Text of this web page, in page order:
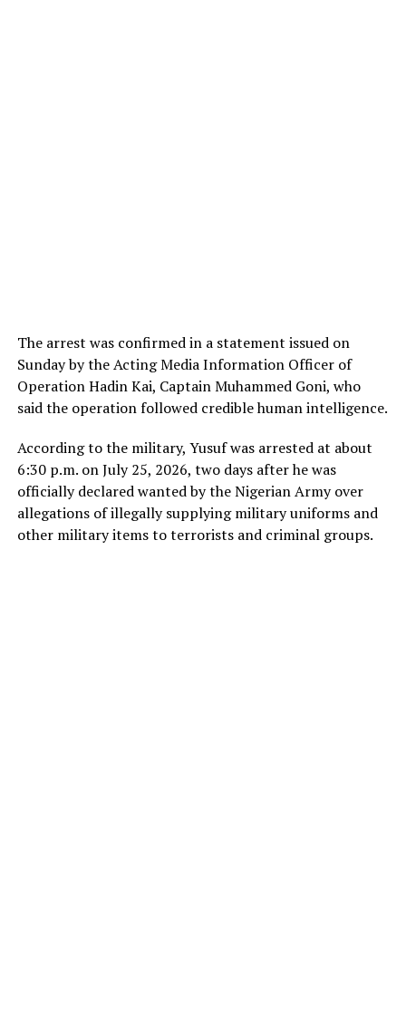
The arrest was confirmed in a statement issued on
Sunday by the Acting Media Information Officer of
Operation Hadin Kai, Captain Muhammed Goni, who
said the operation followed credible human intelligence.
According to the military, Yusuf was arrested at about
6:30 p.m. on July 25, 2026, two days after he was
officially declared wanted by the Nigerian Army over
allegations of illegally supplying military uniforms and
other military items to terrorists and criminal groups.